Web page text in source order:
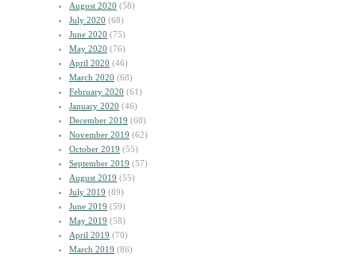
August 2020 (58)
July 2020 (68)
June 2020 (75)
May 2020 (76)
April 2020 (46)
March 2020 (68)
February 2020 (61)
January 2020 (46)
December 2019 (60)
November 2019 (62)
October 2019 (55)
September 2019 (57)
August 2019 (55)
July 2019 (89)
June 2019 (59)
May 2019 (58)
April 2019 (70)
March 2019 (86)